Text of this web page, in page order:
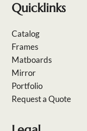
Quicklinks
Catalog
Frames
Matboards
Mirror
Portfolio
Request a Quote